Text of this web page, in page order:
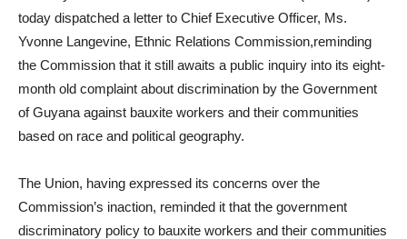
today dispatched a letter to Chief Executive Officer, Ms.
Yvonne Langevine, Ethnic Relations Commission,reminding
the Commission that it still awaits a public inquiry into its eight-
month old complaint about discrimination by the Government
of Guyana against bauxite workers and their communities
based on race and political geography.
The Union, having expressed its concerns over the
Commission’s inaction, reminded it that the government
discriminatory policy to bauxite workers and their communities